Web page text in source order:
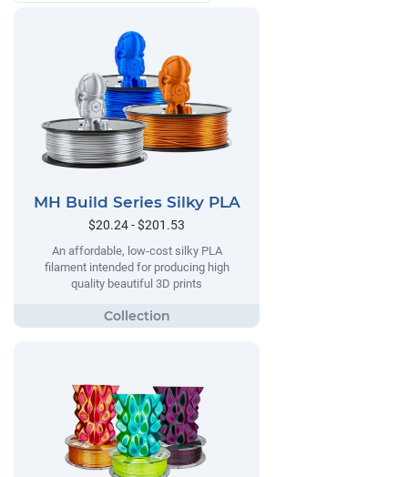
MH Build Series Silky PLA
$20.24 - $201.53
An affordable, low-cost silky PLA
filament intended for producing high
quality beautiful 3D prints